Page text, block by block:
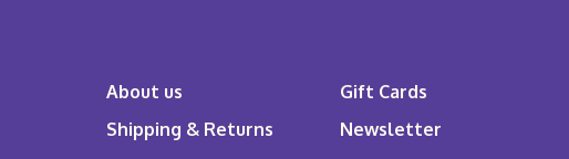
About us
Shipping & Returns
Gift Cards
Newsletter